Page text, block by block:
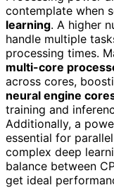
contemplate when
learning. A higher
handle multiple
processing times.
multi-core
across cores,
neural engine
training and
Additionally, a
essential for
complex deep
balance between
get ideal